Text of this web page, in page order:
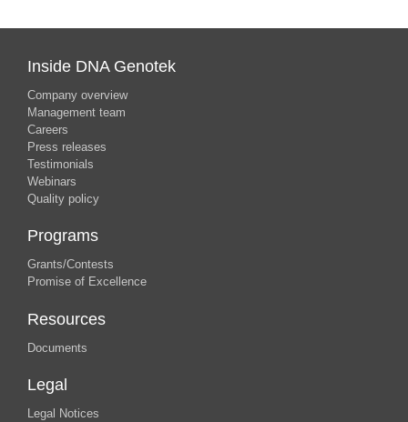
Inside DNA Genotek
Company overview
Management team
Careers
Press releases
Testimonials
Webinars
Quality policy
Programs
Grants/Contests
Promise of Excellence
Resources
Documents
Legal
Legal Notices